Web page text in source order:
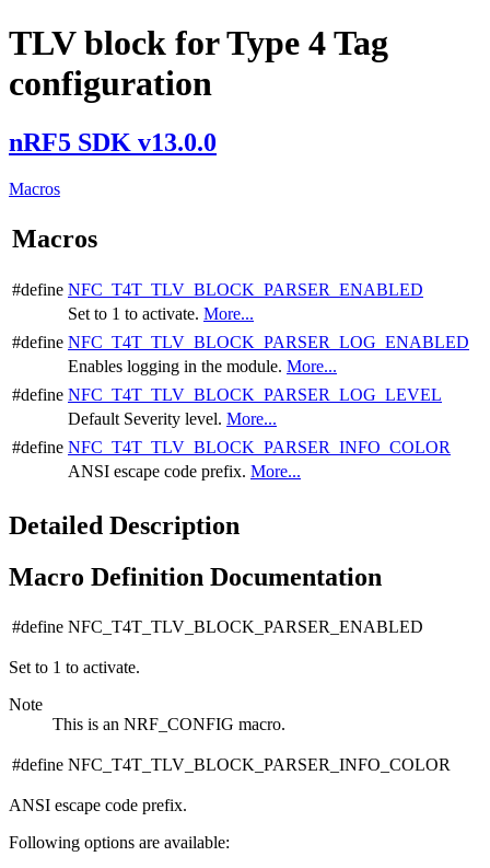
TLV block for Type 4 Tag
configuration
nRF5 SDK v13.0.0
Macros
Macros
#define NFC_T4T_TLV_BLOCK_PARSER_ENABLED
Set to 1 to activate. More...
#define NFC_T4T_TLV_BLOCK_PARSER_LOG_ENABLED
Enables logging in the module. More...
#define NFC_T4T_TLV_BLOCK_PARSER_LOG_LEVEL
Default Severity level. More...
#define NFC_T4T_TLV_BLOCK_PARSER_INFO_COLOR
ANSI escape code prefix. More...
Detailed Description
Macro Definition Documentation
#define NFC_T4T_TLV_BLOCK_PARSER_ENABLED
Set to 1 to activate.
Note
This is an NRF_CONFIG macro.
#define NFC_T4T_TLV_BLOCK_PARSER_INFO_COLOR
ANSI escape code prefix.
Following options are available: